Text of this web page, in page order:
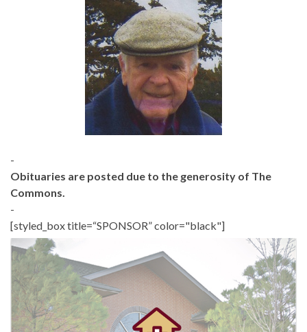
-
Obituaries are posted due to the generosity of The
Commons.
-
[styled_box title=“SPONSOR” color="black"]